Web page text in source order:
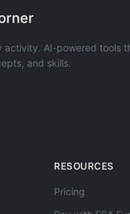
activity. AI-powered tools
and skills.
RESOURCES
Pricing